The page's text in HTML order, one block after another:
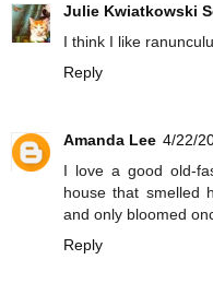
Julie Kwiatkowski
I think I like
Reply
Amanda Lee 4/22/
I love a good old-
house that smelled
and only bloomed
Reply